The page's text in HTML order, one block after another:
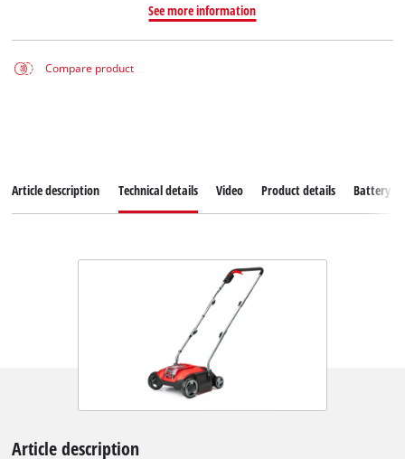
See more information
Compare product
Article description Technical details Video Product details Battery
Article description